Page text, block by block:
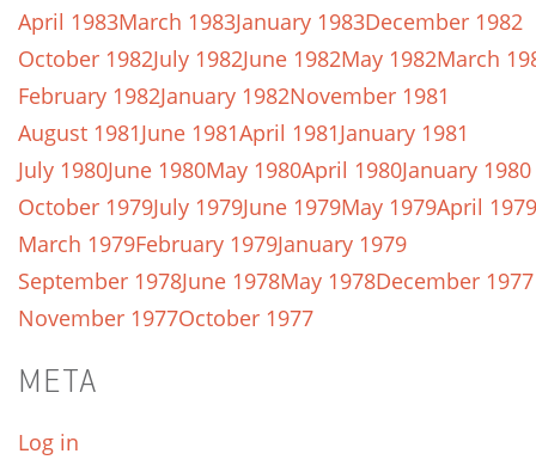
April 1983March 1983January 1983December 1982
October 1982July 1982June 1982May 1982March
February 1982January 1982November 1981
August 1981June 1981April 1981January 1981
July 1980June 1980May 1980April 1980January 1980
October 1979July 1979June 1979May 1979April 1979
March 1979February 1979January 1979
September 1978June 1978May 1978December 1977
November 1977October 1977
META
Log in